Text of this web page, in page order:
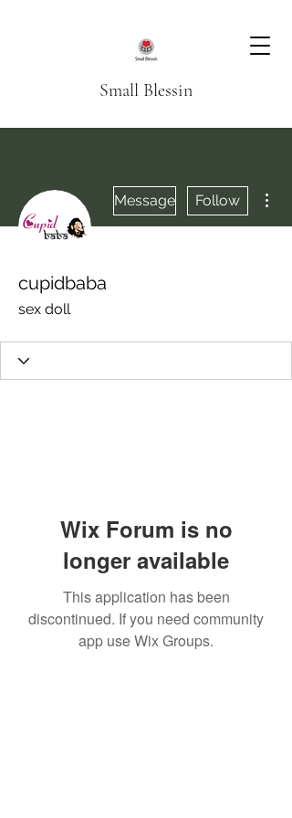
Small Blessin
Message Follow
cupidbaba
sex doll
Wix Forum is no
longer available
This application has been
discontinued. If you need community
app use Wix Groups.